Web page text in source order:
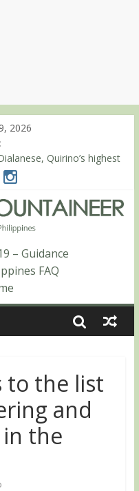
2026
Quirino’s highest
Malindang’s summit
‘dayhike’ up Mt.
in Isabela, Days 3-4:
Peak)
in Isabela, Days 1-2: To
– Guidance
FAQ
to the list
and
the